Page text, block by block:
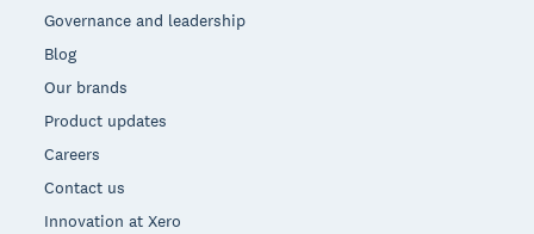
Governance and leadership
Blog
Our brands
Product updates
Careers
Contact us
Innovation at Xero